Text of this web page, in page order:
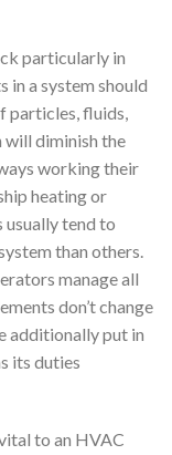
particularly in
in a system should
particles, fluids,
will diminish the
working their
heating or
usually tend to
than others.
manage all
don’t change
additionally put in
its duties
to an HVAC